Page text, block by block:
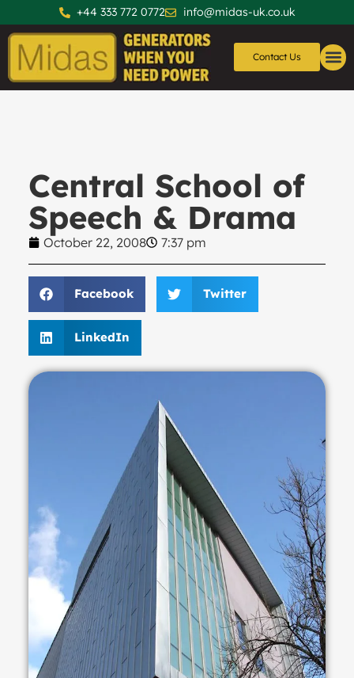
+44 333 772 0772 info@midas-uk.co.uk
Contact Us
Central School of
Speech & Drama
October 22, 2008 7:37 pm
Facebook Twitter
LinkedIn